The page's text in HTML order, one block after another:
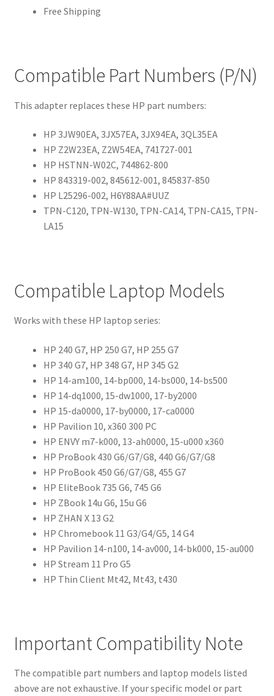
Free Shipping
Compatible Part Numbers (P/N)
This adapter replaces these HP part numbers:
HP 3JW90EA, 3JX57EA, 3JX94EA, 3QL35EA
HP Z2W23EA, Z2W54EA, 741727-001
HP HSTNN-W02C, 744862-800
HP 843319-002, 845612-001, 845837-850
HP L25296-002, H6Y88AA#UUZ
TPN-C120, TPN-W130, TPN-CA14, TPN-CA15, TPN-
LA15
Compatible Laptop Models
Works with these HP laptop series:
HP 240 G7, HP 250 G7, HP 255 G7
HP 340 G7, HP 348 G7, HP 345 G2
HP 14-am100, 14-bp000, 14-bs000, 14-bs500
HP 14-dq1000, 15-dw1000, 17-by2000
HP 15-da0000, 17-by0000, 17-ca0000
HP Pavilion 10, x360 300 PC
HP ENVY m7-k000, 13-ah0000, 15-u000 x360
HP ProBook 430 G6/G7/G8, 440 G6/G7/G8
HP ProBook 450 G6/G7/G8, 455 G7
HP EliteBook 735 G6, 745 G6
HP ZBook 14u G6, 15u G6
HP ZHAN X 13 G2
HP Chromebook 11 G3/G4/G5, 14 G4
HP Pavilion 14-n100, 14-av000, 14-bk000, 15-au000
HP Stream 11 Pro G5
HP Thin Client Mt42, Mt43, t430
Important Compatibility Note
The compatible part numbers and laptop models listed
above are not exhaustive. If your specific model or part